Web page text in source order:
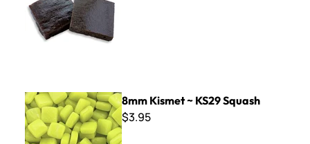
8mm Kismet ~ KS29 Squash
8mm Kismet ~ KS29 Squash
$3.95